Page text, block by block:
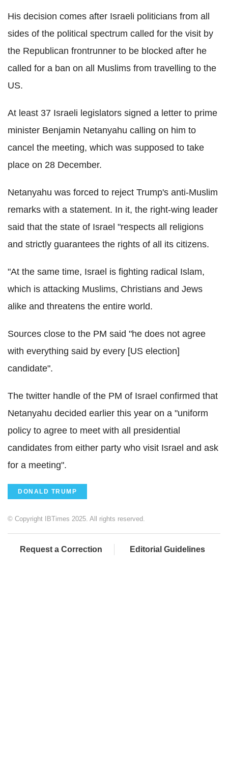
His decision comes after Israeli politicians from all
sides of the political spectrum called for the visit by
the Republican frontrunner to be blocked after he
called for a ban on all Muslims from travelling to the
US.
At least 37 Israeli legislators signed a letter to prime
minister Benjamin Netanyahu calling on him to
cancel the meeting, which was supposed to take
place on 28 December.
Netanyahu was forced to reject Trump's anti-Muslim
remarks with a statement. In it, the right-wing leader
said that the state of Israel "respects all religions
and strictly guarantees the rights of all its citizens.
"At the same time, Israel is fighting radical Islam,
which is attacking Muslims, Christians and Jews
alike and threatens the entire world.
Sources close to the PM said "he does not agree
with everything said by every [US election]
candidate".
The twitter handle of the PM of Israel confirmed that
Netanyahu decided earlier this year on a "uniform
policy to agree to meet with all presidential
candidates from either party who visit Israel and ask
for a meeting".
DONALD TRUMP
© Copyright IBTimes 2025. All rights reserved.
Request a Correction Editorial Guidelines